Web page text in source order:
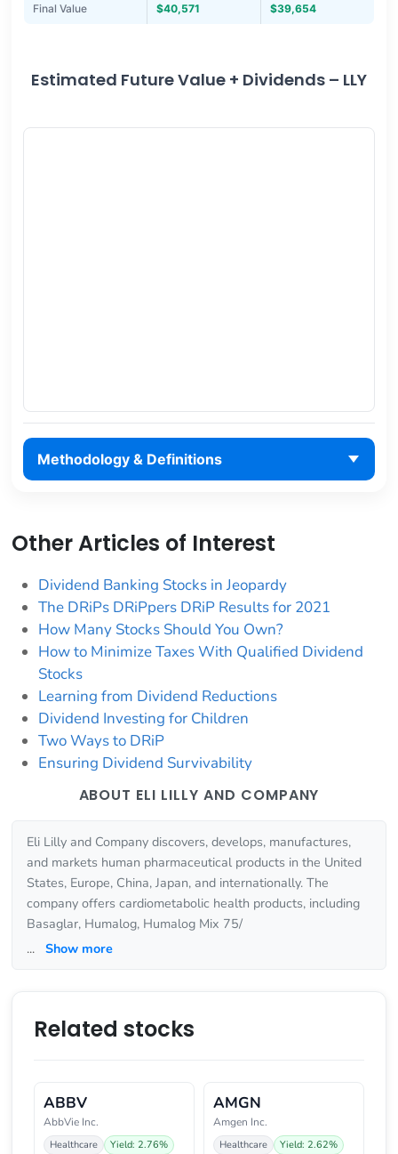
Final Value $40,571 $39,654
Estimated Future Value + Dividends – LLY
Methodology & Definitions
Other Articles of Interest
Dividend Banking Stocks in Jeopardy
The DRiPs DRiPpers DRiP Results for 2021
How Many Stocks Should You Own?
How to Minimize Taxes With Qualified Dividend
Stocks
Learning from Dividend Reductions
Dividend Investing for Children
Two Ways to DRiP
Ensuring Dividend Survivability
ABOUT ELI LILLY AND COMPANY
Eli Lilly and Company discovers, develops, manufactures,
and markets human pharmaceutical products in the United
States, Europe, China, Japan, and internationally. The
company offers cardiometabolic health products, including
Basaglar, Humalog, Humalog Mix 75/
... Show more
Related stocks
ABBV
AbbVie Inc.
Healthcare
Yield: 2.76%
AMGN
Amgen Inc.
Healthcare
Yield: 2.62%